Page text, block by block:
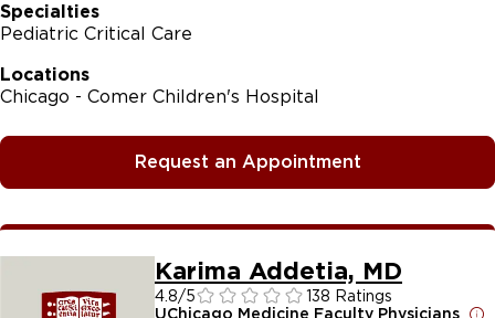
Specialties
Pediatric Critical Care
Locations
Chicago - Comer Children's Hospital
Request an Appointment
Karima Addetia, MD
4.8/5
138 Ratings
UChicago Medicine Faculty Physicians